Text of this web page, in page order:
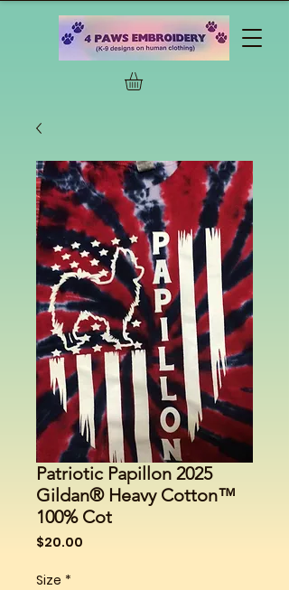
Patriotic Papillon 2025
Gildan® Heavy Cotton™
100% Cot
$20.00
Size *